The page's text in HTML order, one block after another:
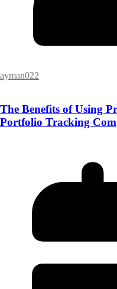
ayman022
The Benefits of Using
Portfolio Tracking